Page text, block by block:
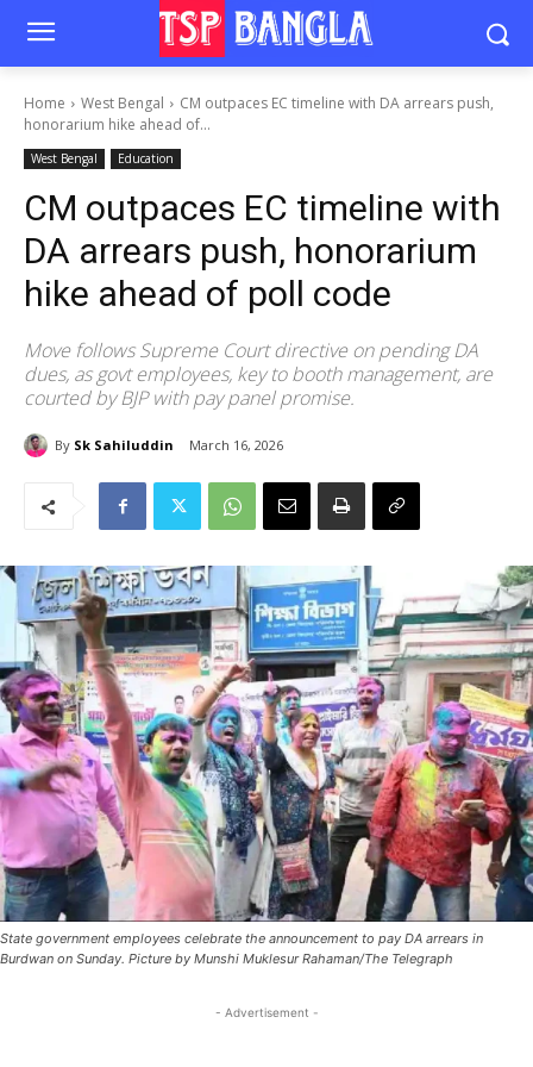
Home West Bengal
CM outpaces EC timeline with DA arrears push,
honorarium hike ahead of...
West Bengal Education
CM outpaces EC timeline with
DA arrears push, honorarium
hike ahead of poll code
Move follows Supreme Court directive on pending DA
dues, as govt employees, key to booth management, are
courted by BJP with pay panel promise.
By Sk Sahiluddin March 16, 2026
State government employees celebrate the announcement to pay DA arrears in
Burdwan on Sunday. Picture by Munshi Muklesur Rahaman/The Telegraph
- Advertisement -